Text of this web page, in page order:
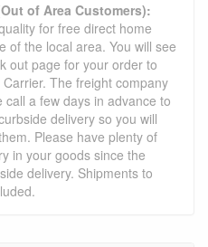
of Area Customers):
for free direct home
of the local area. You will see
out page for your order to
The freight company
a few days in advance to
delivery so you will
Please have plenty of
in your goods since the
delivery. Shipments to